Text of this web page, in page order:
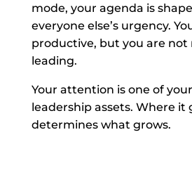
mode, your agenda is
everyone else’s urgency.
productive, but you are not
leading.
Your attention is one of
leadership assets. Where it
determines what grows.